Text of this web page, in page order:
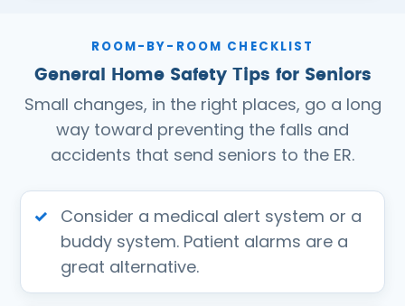
ROOM-BY-ROOM CHECKLIST
General Home Safety Tips for Seniors
Small changes, in the right places, go a long
way toward preventing the falls and
accidents that send seniors to the ER.
Consider a medical alert system or a
buddy system. Patient alarms are a
great alternative.